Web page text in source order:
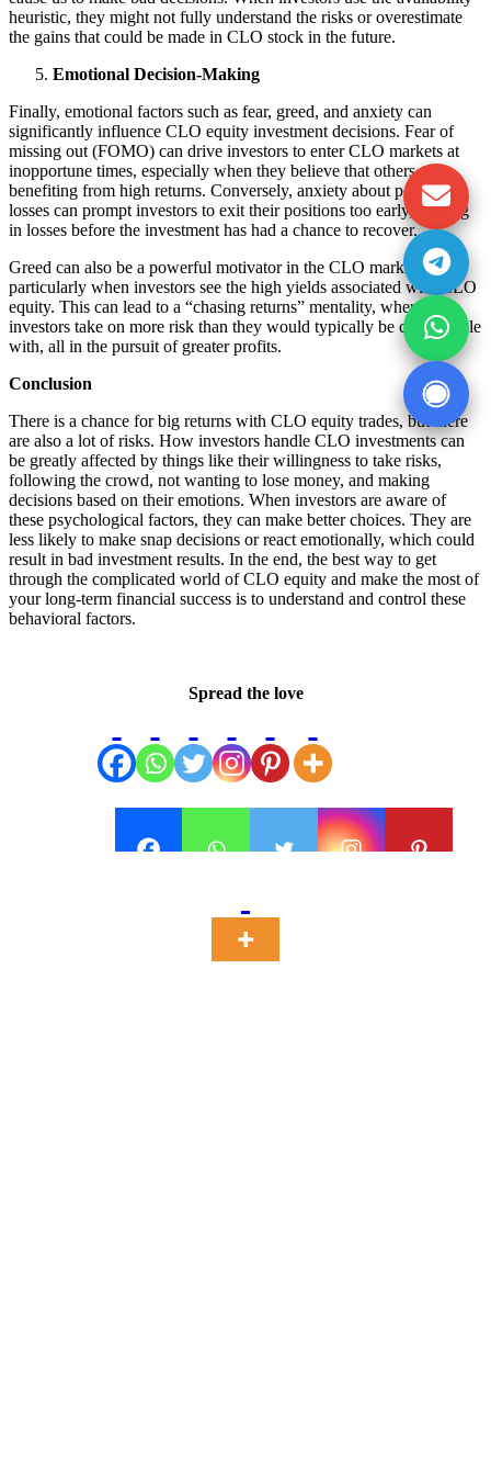
heuristic, they might not fully understand the risks or overestimate
the gains that could be made in CLO stock in the future.
Emotional Decision-Making
Finally, emotional factors such as fear, greed, and anxiety can
significantly influence CLO equity investment decisions. Fear of
missing out (FOMO) can drive investors to enter CLO markets at
inopportune times, especially when they believe that others are
benefiting from high returns. Conversely, anxiety about potential
losses can prompt investors to exit their positions too early, locking
in losses before the investment has had a chance to recover.
Greed can also be a powerful motivator in the CLO market,
particularly when investors see the high yields associated with CLO
equity. This can lead to a “chasing returns” mentality, where
investors take on more risk than they would typically be comfortable
with, all in the pursuit of greater profits.
Conclusion
There is a chance for big returns with CLO equity trades, but there
are also a lot of risks. How investors handle CLO investments can
be greatly affected by things like their willingness to take risks,
following the crowd, not wanting to lose money, and making
decisions based on their emotions. When investors are aware of
these psychological factors, they can make better choices. They are
less likely to make snap decisions or react emotionally, which could
result in bad investment results. In the end, the best way to get
through the complicated world of CLO equity and make the most of
your long-term financial success is to understand and control these
behavioral factors.
Spread the love